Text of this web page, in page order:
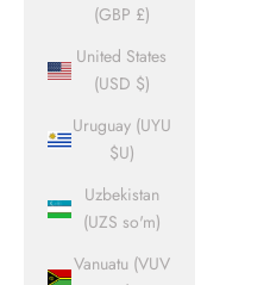
(GBP £)
United States
(USD $)
Uruguay (UYU
$U)
Uzbekistan
(UZS so'm)
Vanuatu (VUV